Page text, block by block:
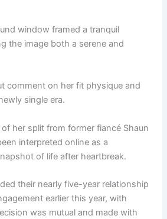
window framed a tranquil
the image both a serene and
comment on her fit physique and
single era.
her split from former fiancé Shaun
interpreted online as a
of life after heartbreak.
their nearly five-year relationship
earlier this year, with
was mutual and made with